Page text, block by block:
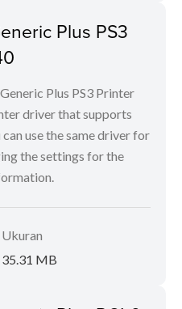
Plus PS3
Plus PS3 Printer
driver that supports
use the same driver for
the settings for the
Ukuran
35.31 MB